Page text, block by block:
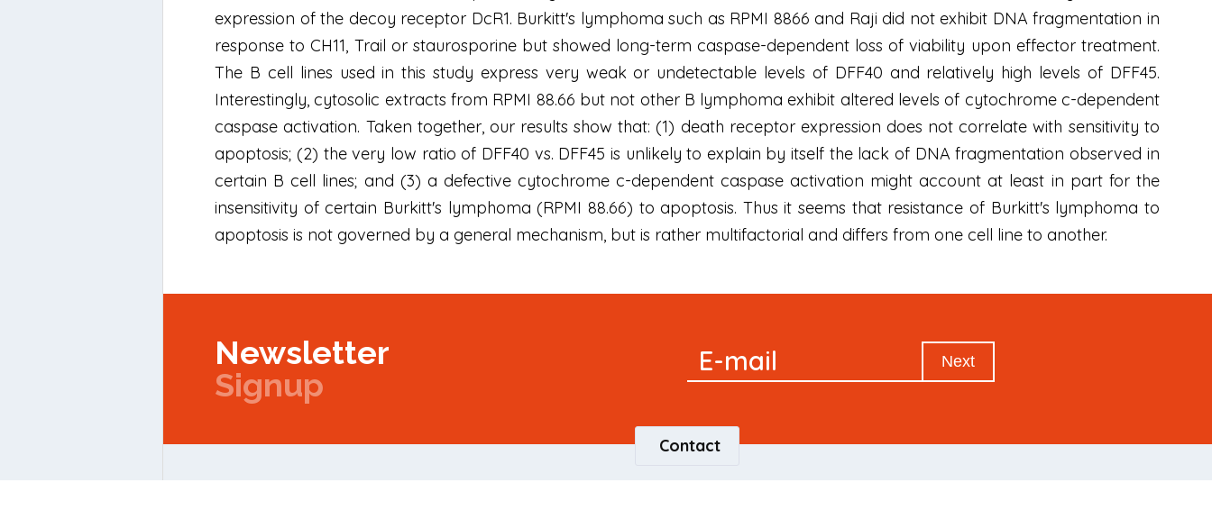
expression of the decoy receptor DcR1. Burkitt's lymphoma such as RPMI 8866 and Raji did not exhibit DNA fragmentation in
response to CH11, Trail or staurosporine but showed long-term caspase-dependent loss of viability upon effector treatment.
The B cell lines used in this study express very weak or undetectable levels of DFF40 and relatively high levels of DFF45.
Interestingly, cytosolic extracts from RPMI 88.66 but not other B lymphoma exhibit altered levels of cytochrome c-dependent
caspase activation. Taken together, our results show that: (1) death receptor expression does not correlate with sensitivity to
apoptosis; (2) the very low ratio of DFF40 vs. DFF45 is unlikely to explain by itself the lack of DNA fragmentation observed in
certain B cell lines; and (3) a defective cytochrome c-dependent caspase activation might account at least in part for the
insensitivity of certain Burkitt's lymphoma (RPMI 88.66) to apoptosis. Thus it seems that resistance of Burkitt's lymphoma to
apoptosis is not governed by a general mechanism, but is rather multifactorial and differs from one cell line to another.
Newsletter
Signup
Newsletter
E-mail Next
Contact